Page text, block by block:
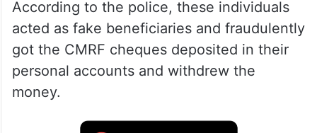
According to the police, these individuals
acted as fake beneficiaries and fraudulently
got the CMRF cheques deposited in their
personal accounts and withdrew the
money.